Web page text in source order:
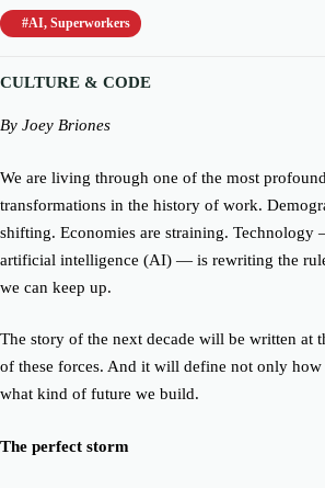
#AI, Superworkers
CULTURE & CODE
By Joey Briones
We are living through one of the most profound
transformations in the history of work.
shifting. Economies are straining. Technology
artificial intelligence (AI) — is rewriting the
we can keep up.
The story of the next decade will be written at
of these forces. And it will define not only
what kind of future we build.
The perfect storm